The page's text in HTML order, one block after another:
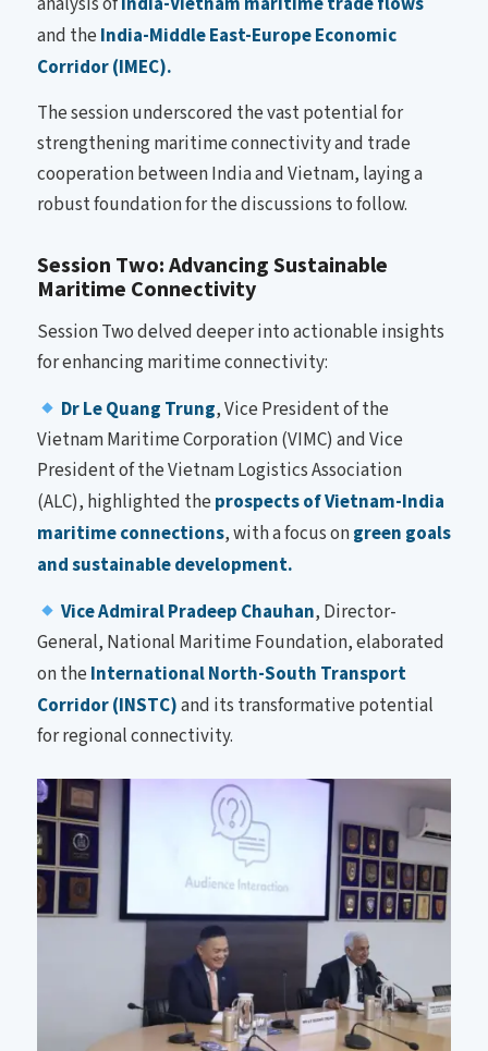
and the India-Middle East-Europe Economic
Corridor (IMEC).
The session underscored the vast potential for
strengthening maritime connectivity and trade
cooperation between India and Vietnam, laying a
robust foundation for the discussions to follow.
Session Two: Advancing Sustainable
Maritime Connectivity
Session Two delved deeper into actionable insights
for enhancing maritime connectivity:
Dr Le Quang Trung, Vice President of the
Vietnam Maritime Corporation (VIMC) and Vice
President of the Vietnam Logistics Association
(ALC), highlighted the prospects of Vietnam-India
maritime connections, with a focus ongreen goals
and sustainable development.
Vice Admiral Pradeep Chauhan, Director-
General, National Maritime Foundation, elaborated
on the International North-South Transport
Corridor (INSTC)and its transformative potential
for regional connectivity.